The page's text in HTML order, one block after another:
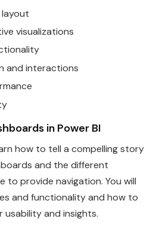
visualizations
and interactions
in Power BI
how to tell a compelling story
and the different
to provide navigation. You will
and functionality and how to
usability and insights.